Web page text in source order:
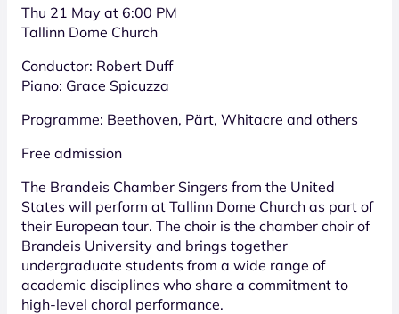
Thu 21 May at 6:00 PM
Tallinn Dome Church
Conductor: Robert Duff
Piano: Grace Spicuzza
Programme: Beethoven, Pärt, Whitacre and others
Free admission
The Brandeis Chamber Singers from the United
States will perform at Tallinn Dome Church as part of
their European tour. The choir is the chamber choir of
Brandeis University and brings together
undergraduate students from a wide range of
academic disciplines who share a commitment to
high-level choral performance.